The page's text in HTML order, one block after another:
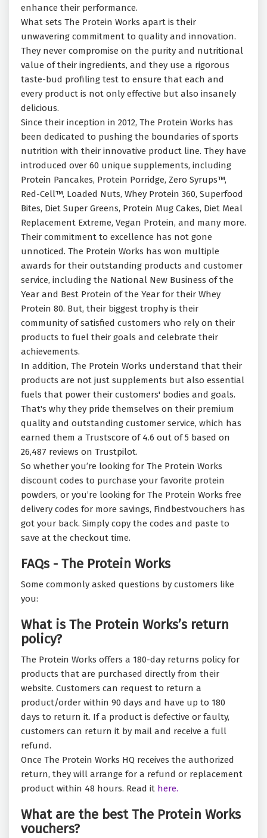
enhance their performance.
What sets The Protein Works apart is their
unwavering commitment to quality and innovation.
They never compromise on the purity and nutritional
value of their ingredients, and they use a rigorous
taste-bud profiling test to ensure that each and
every product is not only effective but also insanely
delicious.
Since their inception in 2012, The Protein Works has
been dedicated to pushing the boundaries of sports
nutrition with their innovative product line. They have
introduced over 60 unique supplements, including
Protein Pancakes, Protein Porridge, Zero Syrups™,
Red-Cell™, Loaded Nuts, Whey Protein 360, Superfood
Bites, Diet Super Greens, Protein Mug Cakes, Diet Meal
Replacement Extreme, Vegan Protein, and many more.
Their commitment to excellence has not gone
unnoticed. The Protein Works has won multiple
awards for their outstanding products and customer
service, including the National New Business of the
Year and Best Protein of the Year for their Whey
Protein 80. But, their biggest trophy is their
community of satisfied customers who rely on their
products to fuel their goals and celebrate their
achievements.
In addition, The Protein Works understand that their
products are not just supplements but also essential
fuels that power their customers' bodies and goals.
That's why they pride themselves on their premium
quality and outstanding customer service, which has
earned them a Trustscore of 4.6 out of 5 based on
26,487 reviews on Trustpilot.
So whether you’re looking for The Protein Works
discount codes to purchase your favorite protein
powders, or you’re looking for The Protein Works free
delivery codes for more savings, Findbestvouchers has
got your back. Simply copy the codes and paste to
save at the checkout time.
FAQs - The Protein Works
Some commonly asked questions by customers like
you:
What is The Protein Works’s return
policy?
The Protein Works offers a 180-day returns policy for
products that are purchased directly from their
website. Customers can request to return a
product/order within 90 days and have up to 180
days to return it. If a product is defective or faulty,
customers can return it by mail and receive a full
refund.
Once The Protein Works HQ receives the authorized
return, they will arrange for a refund or replacement
product within 48 hours. Read it here.
What are the best The Protein Works
vouchers?